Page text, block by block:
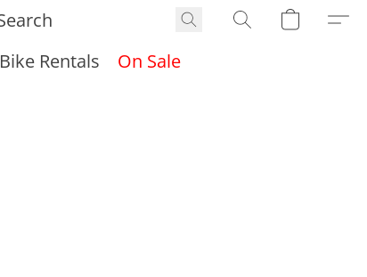
Bike Rentals On Sale